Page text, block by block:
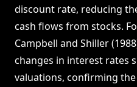
discount rate, reducing
cash flows from stocks.
Campbell and Shiller
changes in interest rates
valuations, confirming